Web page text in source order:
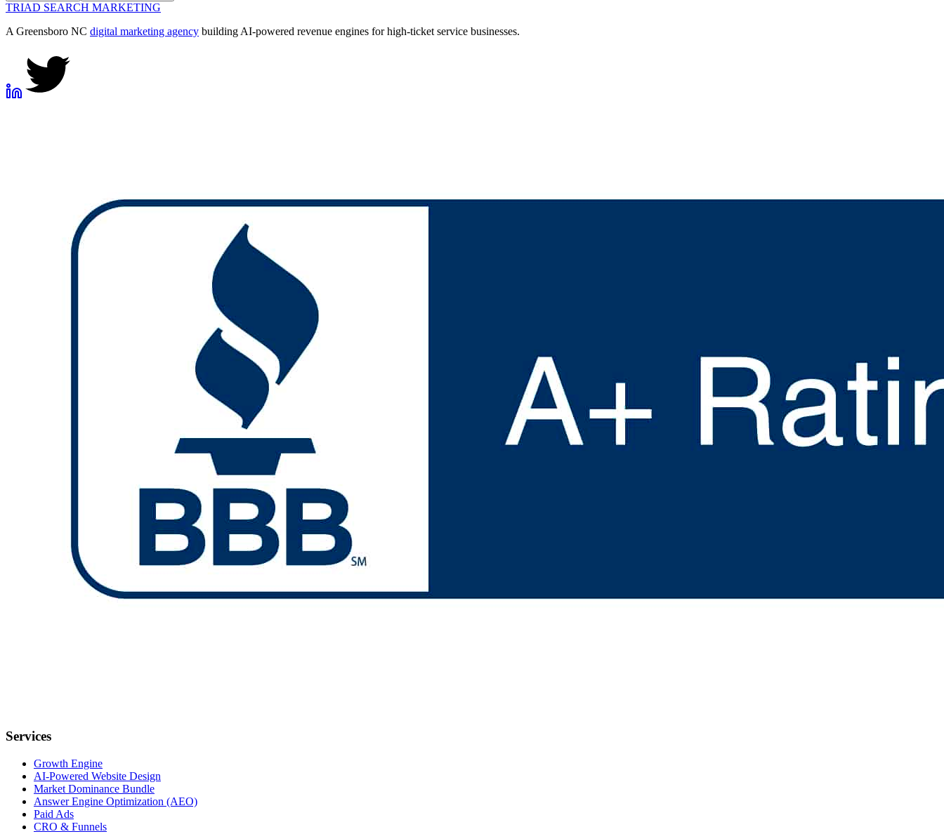
TRIAD SEARCH MARKETING
A Greensboro NC digital marketing agency building AI-powered revenue engines for high-ticket service businesses.
Services
Growth Engine
AI-Powered Website Design
Market Dominance Bundle
Answer Engine Optimization (AEO)
Paid Ads
CRO & Funnels